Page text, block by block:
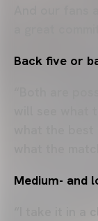
And our fans
Back five or
“Both are
will see what
what the
Medium- and
“I take it in a